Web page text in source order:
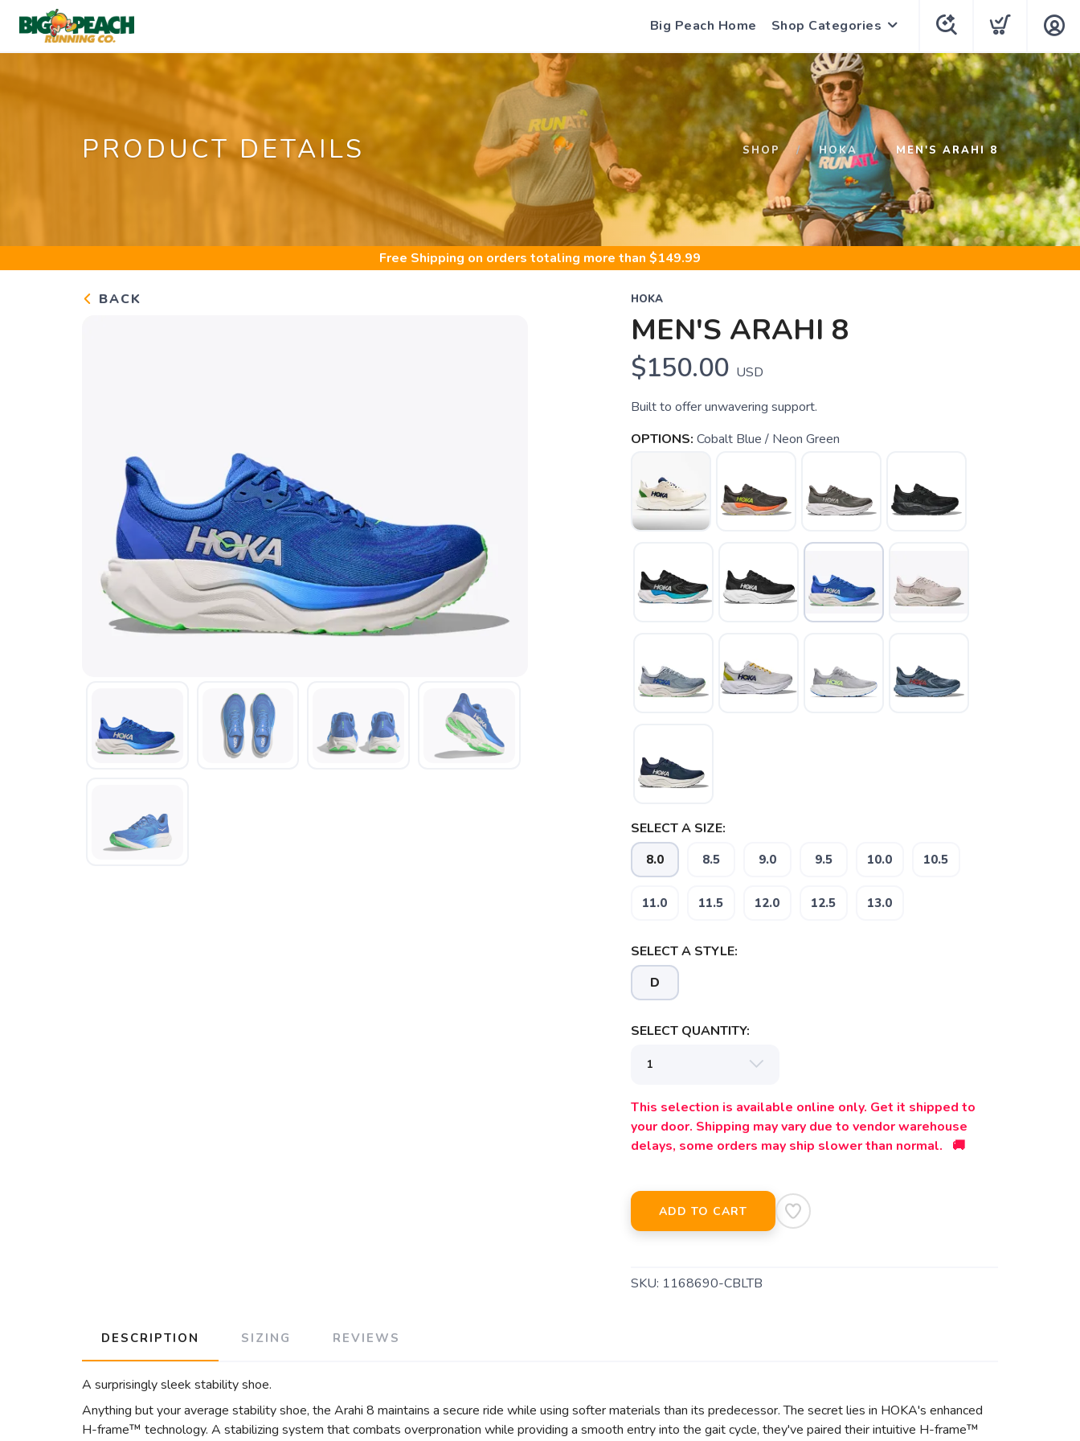
Big Peach Home Shop Categories
PRODUCT DETAILS SHOP HOKA MEN'S ARAHI 8
Free Shipping on orders totaling more than $149.99
BACK HOKA
MEN'S ARAHI 8
$150.00 USD
Built to offer unwavering support.
OPTIONS: Cobalt Blue / Neon Green
SELECT A SIZE:
8.0 8.5 9.0 9.5 10.0 10.5
11.0 11.5 12.0 12.5 13.0
SELECT A STYLE:
D
SELECT QUANTITY:
This selection is available online only. Get it shipped to
your door. Shipping may vary due to vendor warehouse
delays, some orders may ship slower than normal. 🚚
ADD TO CART
SKU: 1168690-CBLTB
DESCRIPTION SIZING REVIEWS
A surprisingly sleek stability shoe.
Anything but your average stability shoe, the Arahi 8 maintains a secure ride while using softer materials than its predecessor. The secret lies in HOKA's enhanced
H-frame™ technology. A stabilizing system that combats overpronation while providing a smooth entry into the gait cycle, they've paired their intuitive H-frame™